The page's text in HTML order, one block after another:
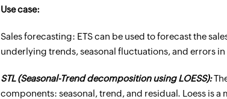
Use case:
Sales forecasting: ETS can be used to forecast the
underlying trends, seasonal fluctuations, and errors
STL (Seasonal-Trend decomposition using LOESS):
components: seasonal, trend, and residual. Loess is